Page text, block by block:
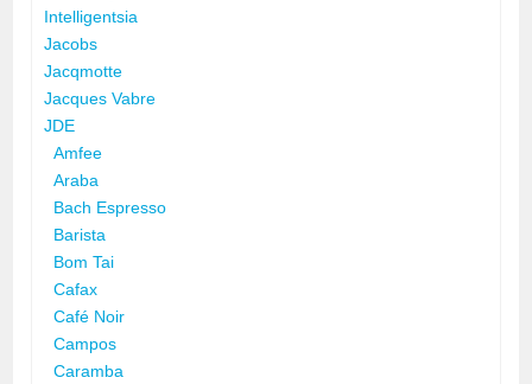
Intelligentsia
Jacobs
Jacqmotte
Jacques Vabre
JDE
Amfee
Araba
Bach Espresso
Barista
Bom Tai
Cafax
Café Noir
Campos
Caramba